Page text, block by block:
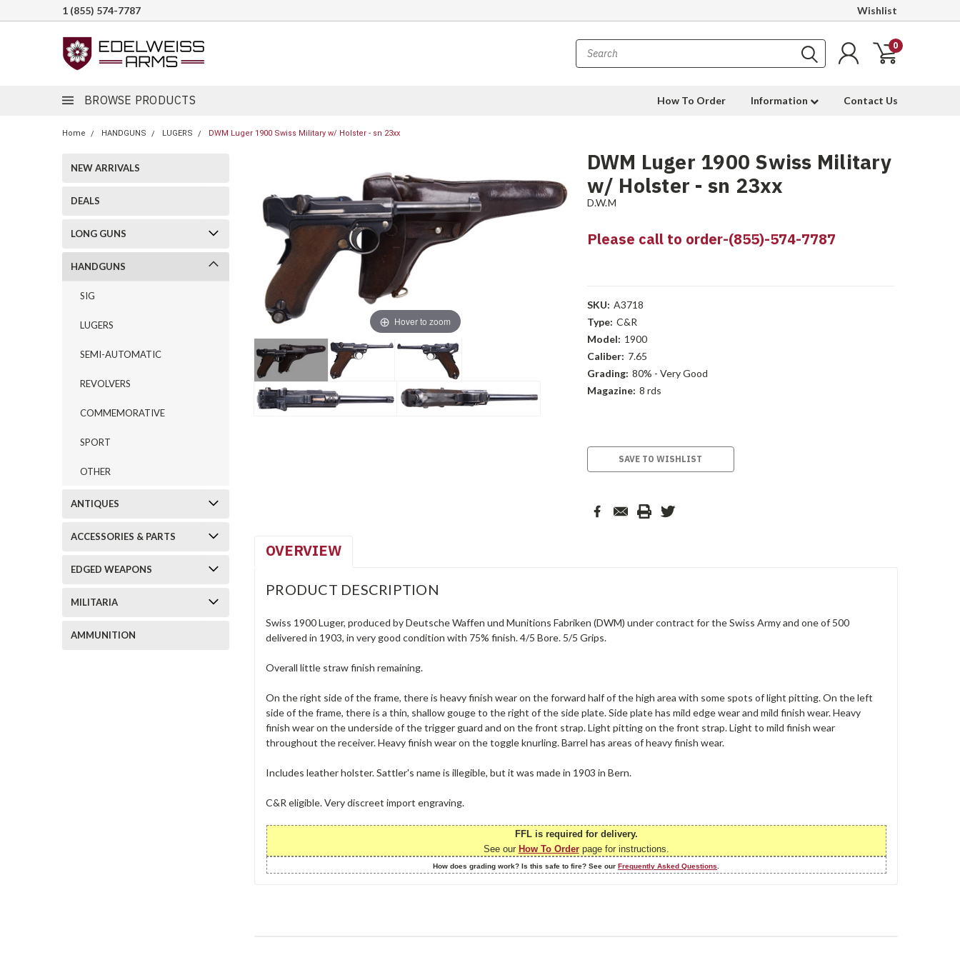
1 (855) 574-7787 Wishlist
0
BROWSE PRODUCTS How To Order Information Contact Us
Home HANDGUNS LUGERS DWM Luger 1900 Swiss Military w/ Holster - sn 23xx
NEW ARRIVALS
DEALS
LONG GUNS
HANDGUNS
SIG
LUGERS
SEMI-AUTOMATIC
REVOLVERS
COMMEMORATIVE
SPORT
OTHER
ANTIQUES
ACCESSORIES & PARTS
EDGED WEAPONS
MILITARIA
AMMUNITION
Hover to zoom
DWM Luger 1900 Swiss Military
w/ Holster - sn 23xx
D.W.M
Please call to order-(855)-574-7787
SKU: A3718
Type: C&R
Model: 1900
Caliber: 7.65
Grading: 80% - Very Good
Magazine: 8 rds
SAVE TO WISHLIST
OVERVIEW
PRODUCT DESCRIPTION
Swiss 1900 Luger, produced by Deutsche Waffen und Munitions Fabriken (DWM) under contract for the Swiss Army and one of 500
delivered in 1903, in very good condition with 75% finish. 4/5 Bore. 5/5 Grips.
Overall little straw finish remaining.
On the right side of the frame, there is heavy finish wear on the forward half of the high area with some spots of light pitting. On the left
side of the frame, there is a thin, shallow gouge to the right of the side plate. Side plate has mild edge wear and mild finish wear. Heavy
finish wear on the underside of the trigger guard and on the front strap. Light pitting on the front strap. Light to mild finish wear
throughout the receiver. Heavy finish wear on the toggle knurling. Barrel has areas of heavy finish wear.
Includes leather holster. Sattler's name is illegible, but it was made in 1903 in Bern.
C&R eligible. Very discreet import engraving.
FFL is required for delivery.
See our How To Orderpage for instructions.
How does grading work? Is this safe to fire? See ourFrequently Asked Questions